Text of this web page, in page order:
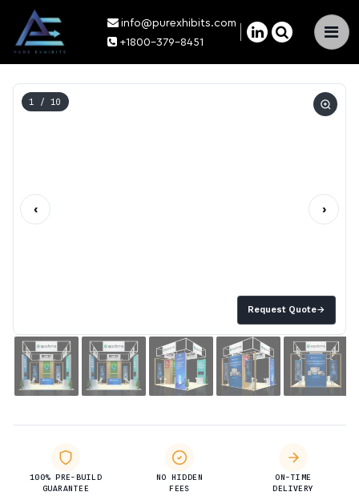
×
info@purexhibits.com
+1800-379-8451
Request Quote→
1 / 10
‹ ›
100% PRE-BUILD
GUARANTEE
NO HIDDEN
FEES
ON-TIME
DELIVERY